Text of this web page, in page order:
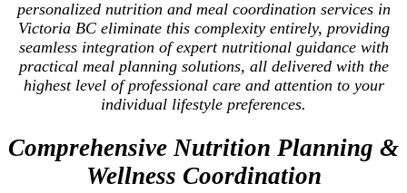
personalized nutrition and meal coordination services in
Victoria BC eliminate this complexity entirely, providing
seamless integration of expert nutritional guidance with
practical meal planning solutions, all delivered with the
highest level of professional care and attention to your
individual lifestyle preferences.
Comprehensive Nutrition Planning &
Wellness Coordination